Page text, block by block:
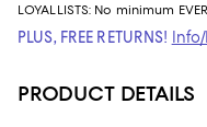
LOYALLISTS: No minimum
PLUS, FREE RETURNS!
PRODUCT DETAILS